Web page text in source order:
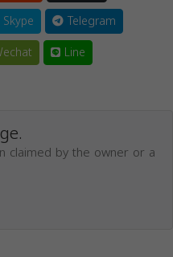
Skype
Telegram
Line
claimed by the owner or a